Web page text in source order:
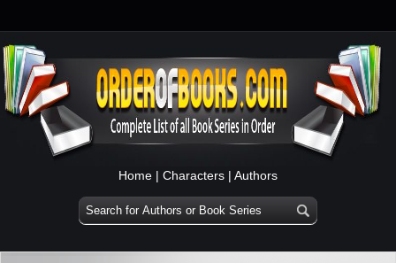
Home | Characters | Authors